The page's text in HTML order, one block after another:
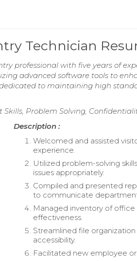
Technician
professional with five years of
advanced software tools to
to maintaining high
Problem Solving,
Description :
Welcomed and assisted
experience.
Utilized problem-solving
issues appropriately.
Compiled and presented
to communicate
Managed inventory of office
effectiveness.
Streamlined file
accessibility.
Facilitated new employee